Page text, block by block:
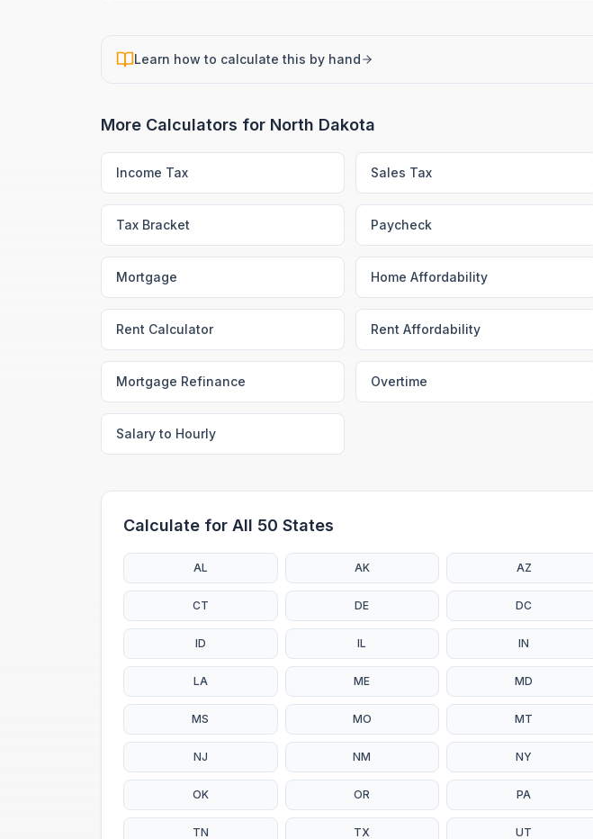
Learn how to calculate this by hand
More Calculators for North Dakota
Income Tax Sales Tax
Tax Bracket Paycheck
Mortgage Home Affordability
Rent Calculator Rent Affordability
Mortgage Refinance Overtime
Salary to Hourly
Calculate for All 50 States
AL AK AZ
CT DE DC
ID IL IN
LA ME MD
MS MO MT
NJ NM NY
OK OR PA
TN TX UT